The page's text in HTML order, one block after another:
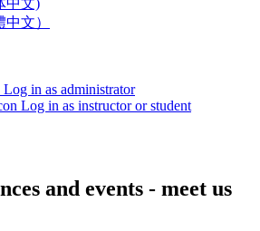
中文)
文）
Log in as administrator
Log in as instructor or student
and events - meet us